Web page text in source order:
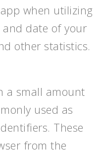
when utilizing
and date of your
other statistics.
a small amount
used as
These
from the